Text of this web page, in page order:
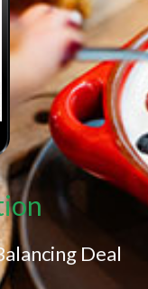
Deal